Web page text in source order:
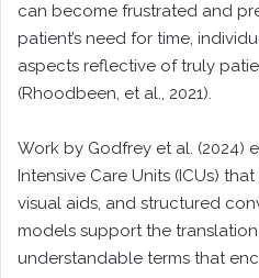
can become frustrated and
patient’s need for time,
aspects reflective of truly
(Rhoodbeen, et al., 2021).
Work by Godfrey et al. (2024)
Intensive Care Units (ICUs)
visual aids, and structured
models support the
understandable terms that